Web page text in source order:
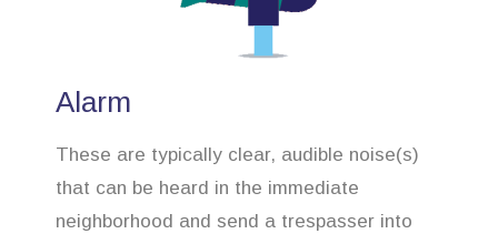
Alarm
These are typically clear, audible noise(s)
that can be heard in the immediate
neighborhood and send a trespasser into